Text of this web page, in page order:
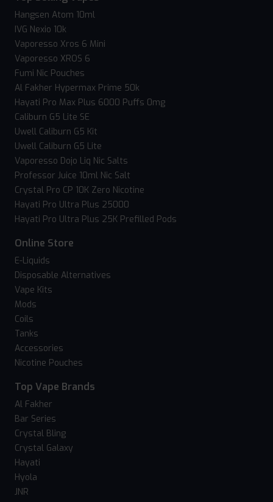
Hangsen Atom 10ml
IVG Nexio 10k
Vaporesso Xros 6 Mini
Vaporesso XROS 6
Fumi Nic Pouches
Al Fakher Hypermax Prime 50k
Hayati Pro Max Plus 6000 Puffs 0mg
Caliburn G5 Lite SE
Uwell Caliburn G5 Kit
Uwell Caliburn G5 Lite
Vaporesso Dojo Liq Nic Salts
Professor Juice 10ml Nic Salt
Crystal Pro CP 10K Zero Nicotine
Hayati Pro Ultra Plus 25000
Hayati Pro Ultra Plus 25K Prefilled Pods
Online Store
E-Liquids
Disposable Alternatives
Vape Kits
Mods
Coils
Tanks
Accessories
Nicotine Pouches
Top Vape Brands
Al Fakher
Bar Series
Crystal Bling
Crystal Galaxy
Hayati
Hyola
JNR